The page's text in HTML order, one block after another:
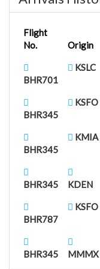
BHR788 KPHX
BHR787 KLAS
BHR345
BHR707
Flight
No.
Origin
BHR701
KSLC
BHR345
KSFO
BHR345
KMIA
BHR345 KDEN
BHR787
KSFO
BHR345 MMMX